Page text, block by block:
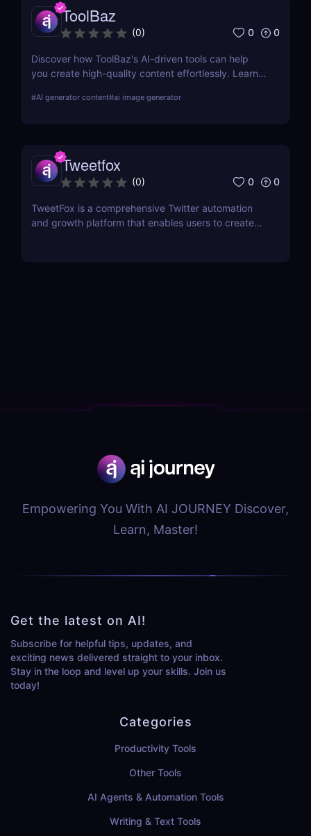
ToolBaz
(0) 0 0
Discover how ToolBaz's AI-driven tools can help
you create high-quality content effortlessly. Learn
#AI generator content#ai image generator
Tweetfox
(0) 0 0
TweetFox is a comprehensive Twitter automation
and growth platform that enables users to create
Empowering You With AI JOURNEY Discover,
Learn, Master!
Get the latest on AI!
Subscribe for helpful tips, updates, and
exciting news delivered straight to your inbox.
Stay in the loop and level up your skills. Join us
today!
Categories
Productivity Tools
Other Tools
AI Agents & Automation Tools
Writing & Text Tools